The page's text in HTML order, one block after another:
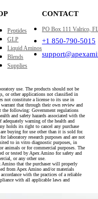
Peptides
GLP
Liquid Aminos
Blends
Supplies
CONTACT
PO Box 111 Valrico,
+1 850-790-5015
use. The products should not be
or other applications not classified in
not constitute a license to its use in
that through their own review and
the following: Government regulations
and safety hazards associated with the
adequately warning of the health and
holds its right to cancel any purchase
buying for use other than it is sold for.
laboratory research purposes and are not
to in vitro diagnostic purposes, in
animals or for commercial purposes. The
or tested by Apex Amino for safety and
or any other use.
Amino that the purchaser will properly
from Apex Amino and/or materials
with the practices of a reliable
with all applicable laws and